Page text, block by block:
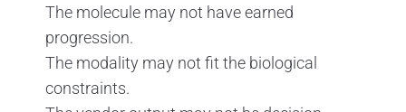
The molecule may not have earned
progression.
The modality may not fit the biological
constraints.